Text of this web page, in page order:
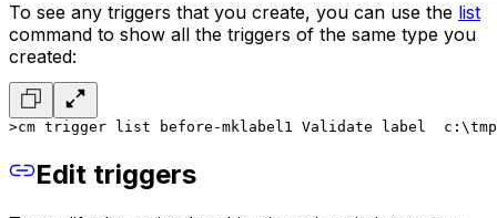
To see any triggers that you create, you can use the list
command to show all the triggers of the same type you
created:
>cm trigger list before-mklabel1 Validate label
Edit triggers